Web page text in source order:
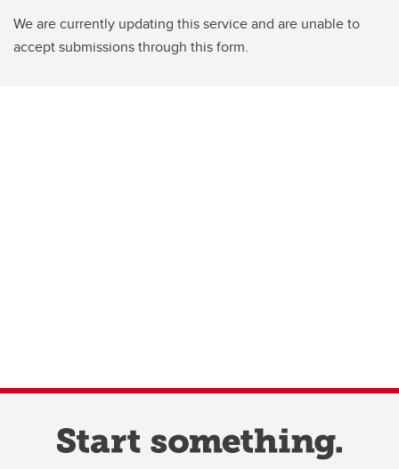
We are currently updating this service and are unable to
accept submissions through this form.